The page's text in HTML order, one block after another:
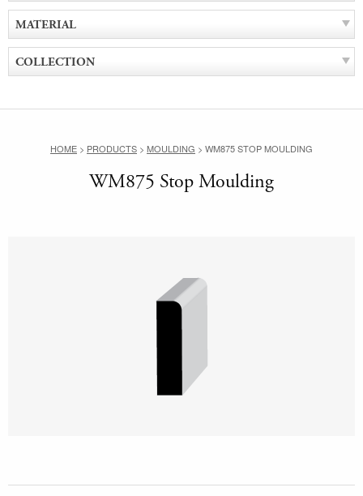
MATERIAL
COLLECTION
HOME > PRODUCTS > MOULDING > WM875 STOP MOULDING
WM875 Stop Moulding